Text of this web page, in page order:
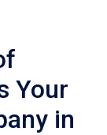
Your
in